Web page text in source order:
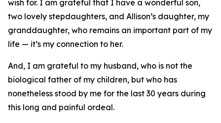
wish for. I am grateful that I have a wonderful son,
two lovely stepdaughters, and Allison’s daughter, my
granddaughter, who remains an important part of my
life — it’s my connection to her.
And, I am grateful to my husband, who is not the
biological father of my children, but who has
nonetheless stood by me for the last 30 years during
this long and painful ordeal.